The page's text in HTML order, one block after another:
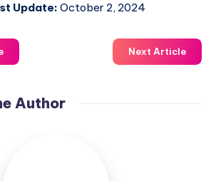
Update: October 2, 2024
Next Article
Author